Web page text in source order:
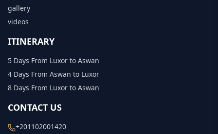
gallery
videos
ITINERARY
5 Days From Luxor to Aswan
4 Days From Aswan to Luxor
8 Days From Luxor to Aswan
CONTACT US
+201102001420